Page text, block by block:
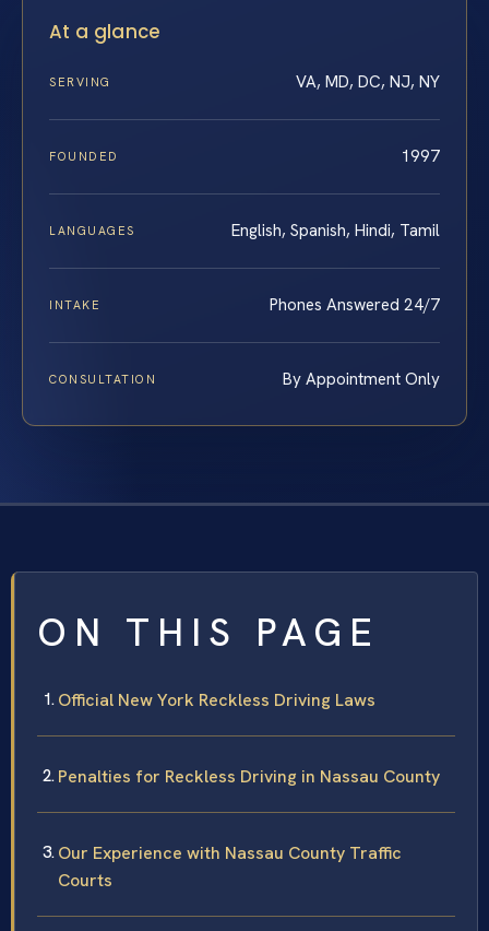
At a glance
SERVING VA, MD, DC, NJ, NY
FOUNDED 1997
LANGUAGES English, Spanish, Hindi, Tamil
INTAKE Phones Answered 24/7
CONSULTATION By Appointment Only
ON THIS PAGE
Official New York Reckless Driving Laws
Penalties for Reckless Driving in Nassau County
Our Experience with Nassau County Traffic
Courts